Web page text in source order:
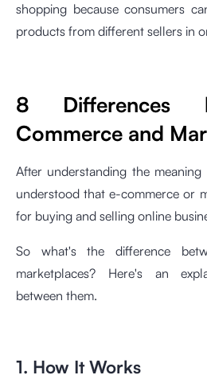
shopping because consumers
products from different sellers in
8 Differences
Commerce and
After understanding the
understood that e-commerce or
for buying and selling online
So what's the difference
marketplaces? Here's an
between them.
1. How It Works